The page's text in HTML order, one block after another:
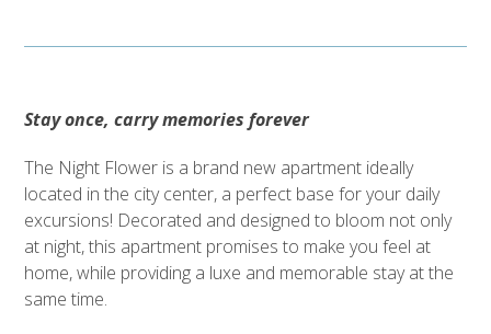
Stay once, carry memories forever
The Night Flower is a brand new apartment ideally
located in the city center, a perfect base for your daily
excursions! Decorated and designed to bloom not only
at night, this apartment promises to make you feel at
home, while providing a luxe and memorable stay at the
same time.